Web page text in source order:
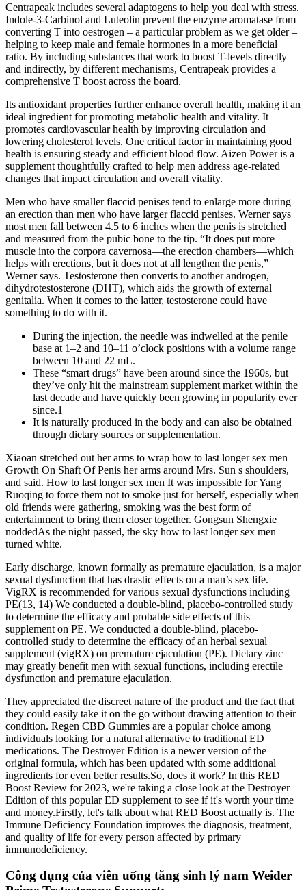
Centrapeak includes several adaptogens to help you deal with stress.
Indole-3-Carbinol and Luteolin prevent the enzyme aromatase from
converting T into oestrogen – a particular problem as we get older –
helping to keep male and female hormones in a more beneficial
ratio. By including substances that work to boost T-levels directly
and indirectly, by different mechanisms, Centrapeak provides a
comprehensive T boost across the board.
Its antioxidant properties further enhance overall health, making it an
ideal ingredient for promoting metabolic health and vitality. It
promotes cardiovascular health by improving circulation and
lowering cholesterol levels. One critical factor in maintaining good
health is ensuring steady and efficient blood flow. Aizen Power is a
supplement thoughtfully crafted to help men address age-related
changes that impact circulation and overall vitality.
Men who have smaller flaccid penises tend to enlarge more during
an erection than men who have larger flaccid penises. Werner says
most men fall between 4.5 to 6 inches when the penis is stretched
and measured from the pubic bone to the tip. “It does put more
muscle into the corpora cavernosa—the erection chambers—which
helps with erections, but it does not at all lengthen the penis,”
Werner says. Testosterone then converts to another androgen,
dihydrotestosterone (DHT), which aids the growth of external
genitalia. When it comes to the latter, testosterone could have
something to do with it.
During the injection, the needle was indwelled at the penile
base at 1–2 and 10–11 o’clock positions with a volume range
between 10 and 22 mL.
These “smart drugs” have been around since the 1960s, but
they’ve only hit the mainstream supplement market within the
last decade and have quickly been growing in popularity ever
since.1
It is naturally produced in the body and can also be obtained
through dietary sources or supplementation.
Xiaoan stretched out her arms to wrap how to last longer sex men
Growth On Shaft Of Penis her arms around Mrs. Sun s shoulders,
and said. How to last longer sex men It was impossible for Yang
Ruoqing to force them not to smoke just for herself, especially when
old friends were gathering, smoking was the best form of
entertainment to bring them closer together. Gongsun Shengxie
noddedAs the night passed, the sky how to last longer sex men
turned white.
Early discharge, known formally as premature ejaculation, is a major
sexual dysfunction that has drastic effects on a man’s sex life.
VigRX is recommended for various sexual dysfunctions including
PE(13, 14) We conducted a double-blind, placebo-controlled study
to determine the efficacy and probable side effects of this
supplement on PE. We conducted a double-blind, placebo-
controlled study to determine the efficacy of an herbal sexual
supplement (vigRX) on premature ejaculation (PE). Dietary zinc
may greatly benefit men with sexual functions, including erectile
dysfunction and premature ejaculation.
They appreciated the discreet nature of the product and the fact that
they could easily take it on the go without drawing attention to their
condition. Regen CBD Gummies are a popular choice among
individuals looking for a natural alternative to traditional ED
medications. The Destroyer Edition is a newer version of the
original formula, which has been updated with some additional
ingredients for even better results.So, does it work? In this RED
Boost Review for 2023, we're taking a close look at the Destroyer
Edition of this popular ED supplement to see if it's worth your time
and money.Firstly, let's talk about what RED Boost actually is. The
Immune Deficiency Foundation improves the diagnosis, treatment,
and quality of life for every person affected by primary
immunodeficiency.​
Công dụng của viên uống tăng sinh lý nam Weider